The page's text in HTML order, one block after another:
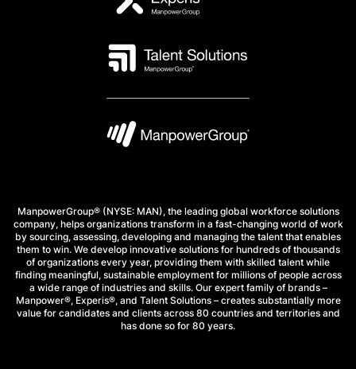
ManpowerGroup® (NYSE: MAN), the leading global workforce solutions
company, helps organizations transform in a fast-changing world of work
by sourcing, assessing, developing and managing the talent that enables
them to win. We develop innovative solutions for hundreds of thousands
of organizations every year, providing them with skilled talent while
finding meaningful, sustainable employment for millions of people across
a wide range of industries and skills. Our expert family of brands –
Manpower®, Experis®, and Talent Solutions – creates substantially more
value for candidates and clients across 80 countries and territories and
has done so for 80 years.